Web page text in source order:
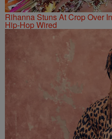
Rihanna Stuns At Crop Over
Hip-Hop Wired